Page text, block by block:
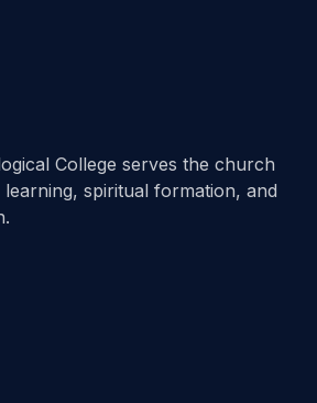
College serves the church
spiritual formation, and